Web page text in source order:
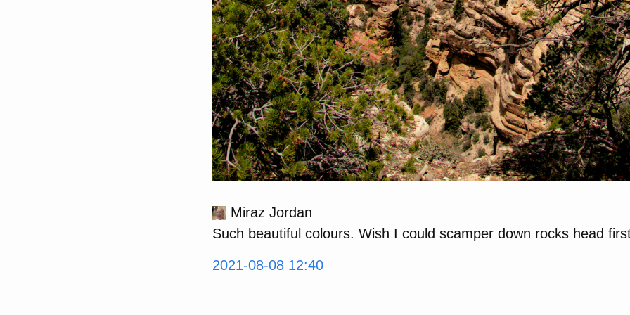
Miraz Jordan
Such beautiful colours. Wish I could scamper down rocks head
2021-08-08 12:40